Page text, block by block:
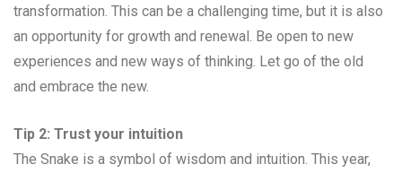
transformation. This can be a challenging time, but it is also
an opportunity for growth and renewal. Be open to new
experiences and new ways of thinking. Let go of the old
and embrace the new.
Tip 2: Trust your intuition
The Snake is a symbol of wisdom and intuition. This year,